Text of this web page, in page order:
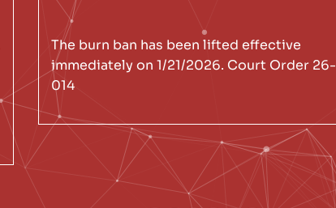
The burn ban has been lifted effective
immediately on 1/21/2026. Court Order 26-
014